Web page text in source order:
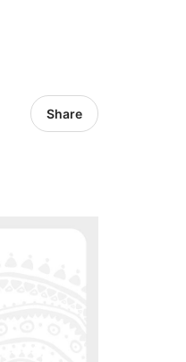
Share